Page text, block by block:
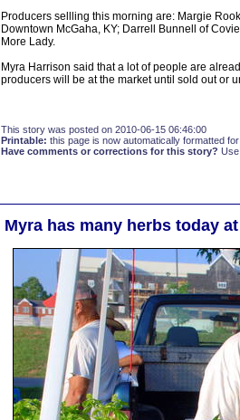
Producers sellling this morning are: Margie
Downtown McGaha, KY; Darrell Bunnell of
More Lady.
Myra Harrison said that a lot of people are
producers will be at the market until sold out or
This story was posted on 2010-06-15 06:46:00
Printable: this page is now automatically formatted
Have comments or corrections for this story?
Myra has many herbs today